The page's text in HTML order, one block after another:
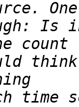
Is
time